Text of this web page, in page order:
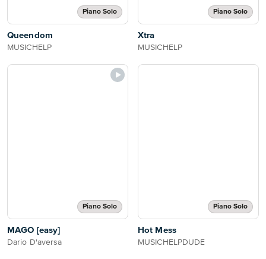
Piano Solo
Queendom
MUSICHELP
Piano Solo
Xtra
MUSICHELP
Piano Solo
MAGO [easy]
Dario D'aversa
Piano Solo
Hot Mess
MUSICHELPDUDE